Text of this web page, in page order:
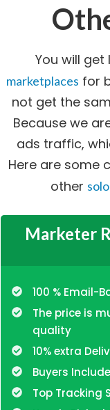
You will
marketplaces for
not get the
Because we
ads traffic,
Here are some
other
Marketer
100 % Email-
The price is
quality
10% extra
Buyers
Top Tracking